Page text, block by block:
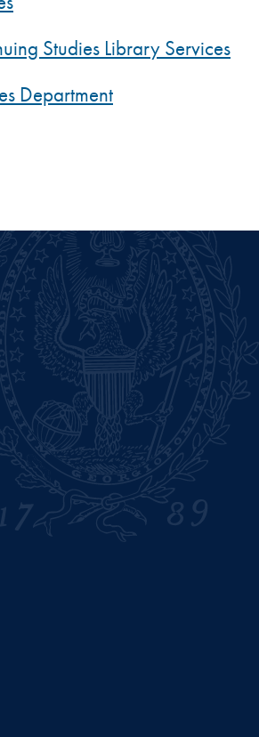
Studies Library Services
Department